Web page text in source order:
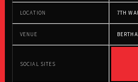
LOCATION 7TH
VENUE
SOCIAL SITES